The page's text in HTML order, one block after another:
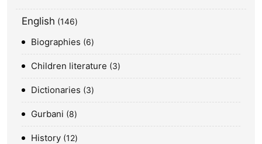
English 146
Biographies 6
Children literature 3
Dictionaries 3
Gurbani 8
History 12